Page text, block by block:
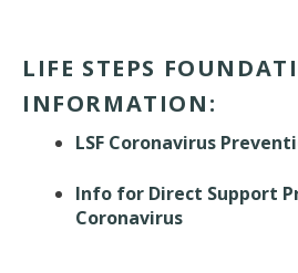
LIFE STEPS
INFORMATION:
LSF Coronavirus
Info for Direct Support
Coronavirus